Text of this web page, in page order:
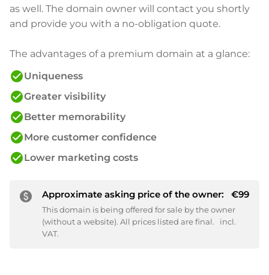
as well. The domain owner will contact you shortly
and provide you with a no-obligation quote.
The advantages of a premium domain at a glance:
check_circleUniqueness
check_circleGreater visibility
check_circleBetter memorability
check_circleMore customer confidence
check_circleLower marketing costs
paid Approximate asking price of the owner: €99
This domain is being offered for sale by the owner
(without a website). All prices listed are final.
incl.
VAT.